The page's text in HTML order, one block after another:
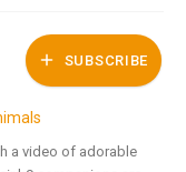
SUBSCRIBE
a video of adorable